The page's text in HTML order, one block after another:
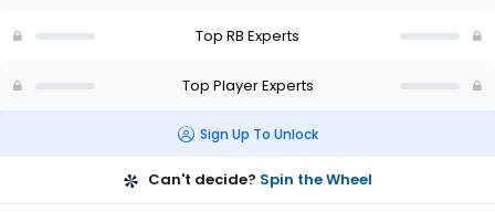
0
Top RB Experts
Top Player Experts
Sign Up To Unlock
Can't decide? Spin the Wheel